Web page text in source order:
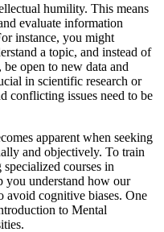
humility. This means
evaluate information
instance, you might
a topic, and instead of
open to new data and
in scientific research or
conflicting issues need to be
apparent when seeking
and objectively. To train
courses in
you understand how our
avoid cognitive biases. One
to Mental